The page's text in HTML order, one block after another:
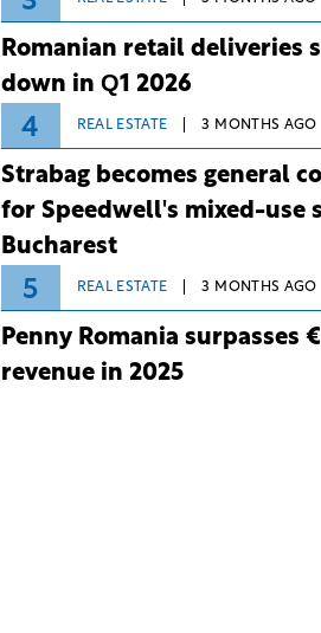
Romanian retail deliveries
down in Q1 2026
4 REAL ESTATE 3 MONTHS AGO
Strabag becomes general
for Speedwell's mixed-use
Bucharest
5 REAL ESTATE 3 MONTHS AGO
Penny Romania surpasses
revenue in 2025